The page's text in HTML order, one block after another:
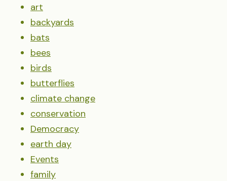
art
backyards
bats
bees
birds
butterflies
climate change
conservation
Democracy
earth day
Events
family